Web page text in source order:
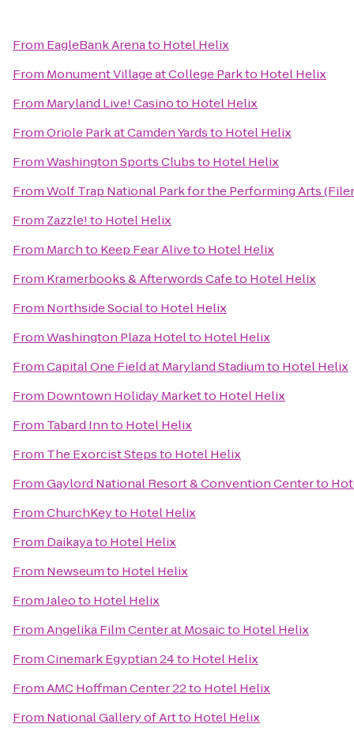
From EagleBank Arenato Hotel Helix
From Monument Village at College Parkto Hotel Helix
From Maryland Live! Casinoto Hotel Helix
FromOriole Park at Camden Yardsto Hotel Helix
FromWashington Sports Clubsto Hotel Helix
FromWolf Trap National Park for the Performing Arts
From Zazzle!to Hotel Helix
From March to Keep Fear Aliveto Hotel Helix
From Kramerbooks & Afterwords Cafeto Hotel Helix
From Northside Socialto Hotel Helix
FromWashington Plaza Hotelto Hotel Helix
FromCapital One Field at Maryland Stadiumto Hotel Helix
From Downtown Holiday Marketto Hotel Helix
From Tabard Innto Hotel Helix
From The Exorcist Stepsto Hotel Helix
FromGaylord National Resort & Convention Centerto
FromChurchKeyto Hotel Helix
From Daikayato Hotel Helix
From Newseumto Hotel Helix
FromJaleoto Hotel Helix
FromAngelika Film Center at Mosaicto Hotel Helix
FromCinemark Egyptian 24to Hotel Helix
FromAMC Hoffman Center 22to Hotel Helix
From National Gallery of Artto Hotel Helix